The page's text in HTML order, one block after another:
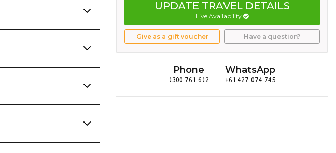
UPDATE TRAVEL DETAILS
Live Availability
Give as a gift voucher Have a question?
Phone
1300 761 612
WhatsApp
+61 427 074 745